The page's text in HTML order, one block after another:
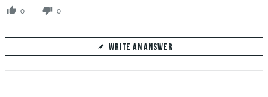
0 0
WRITE AN ANSWER
Your Answer
Answer Nikita's question here